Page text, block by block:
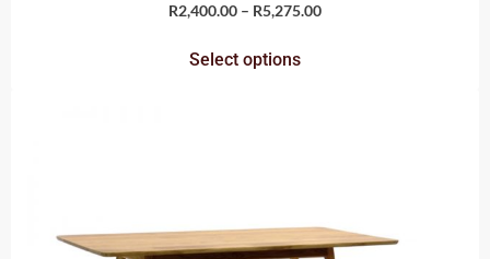
R2,400.00 – R5,275.00
Select options